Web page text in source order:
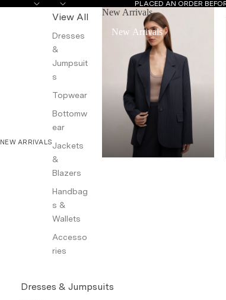
PLACED AN ORDER
NEW ARRIVALS
View All
Dresses
&
Jumpsuit
s
Topwear
Bottomw
ear
Jackets
&
Blazers
Handbag
s &
Wallets
Accesso
ries
New Arrivals
New Arrivals
Dresses & Jumpsuits